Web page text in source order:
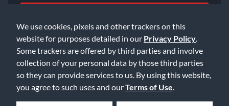
We use cookies, pixels and other trackers on this
website for purposes detailed in our Privacy Policy
Some trackers are offered by third parties and involve
collection of your personal data by those third parties
so they can provide services to us. By using this website,
you agree to such uses and ourTerms of Use
Email Us